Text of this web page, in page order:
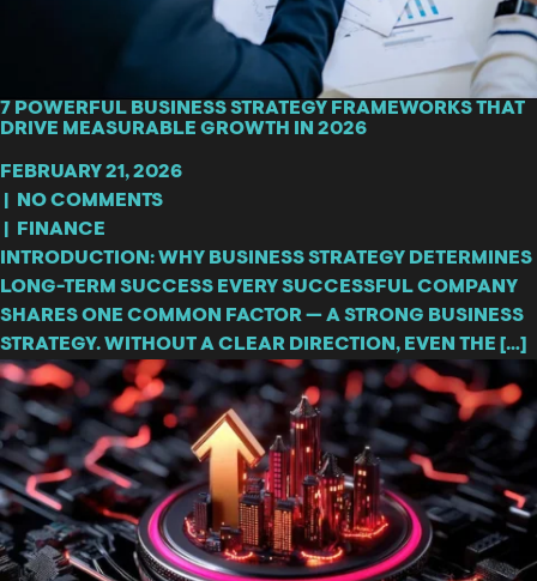
7 POWERFUL BUSINESS STRATEGY FRAMEWORKS THAT
DRIVE MEASURABLE GROWTH IN 2026
FEBRUARY 21, 2026
NO COMMENTS
FINANCE
INTRODUCTION: WHY BUSINESS STRATEGY DETERMINES
LONG-TERM SUCCESS EVERY SUCCESSFUL COMPANY
SHARES ONE COMMON FACTOR — A STRONG BUSINESS
STRATEGY. WITHOUT A CLEAR DIRECTION, EVEN THE […]